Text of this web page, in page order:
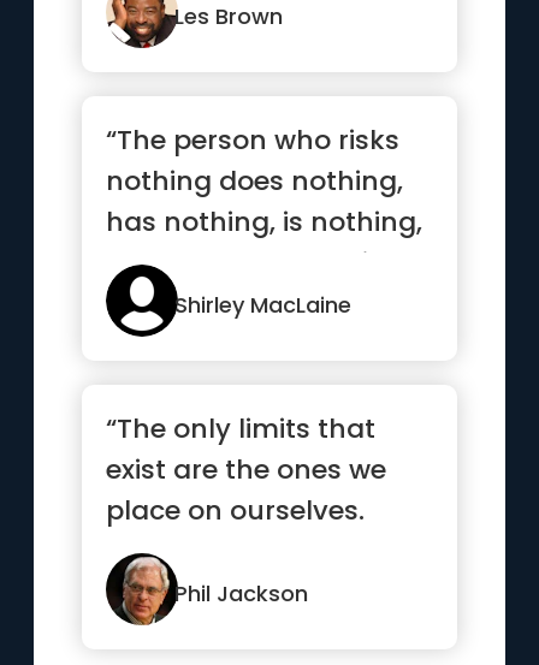
Les Brown
“The person who risks
nothing does nothing,
has nothing, is nothing,
and becomes nothing”
Shirley MacLaine
“The only limits that
exist are the ones we
place on ourselves.
Dare to dream, and
anything...”
Phil Jackson